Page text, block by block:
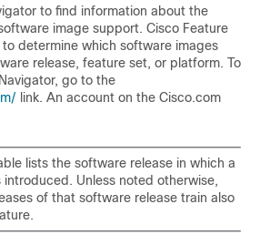
to find information about the
image support. Cisco Feature
to determine which software images
release, feature set, or platform. To
go to the
link. An account on the Cisco.com
lists the software release in which a
introduced. Unless noted otherwise,
of that software release train also